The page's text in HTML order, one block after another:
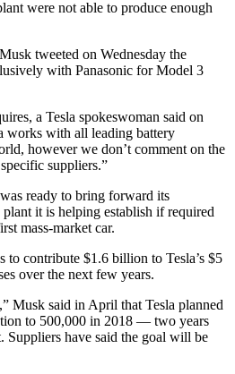
were not able to produce enough
tweeted on Wednesday the
with Panasonic for Model 3
a Tesla spokeswoman said on
works with all leading battery
however we don’t comment on the
suppliers.”
ready to bring forward its
plant it is helping establish if required
mass-market car.
to contribute $1.6 billion to Tesla’s $5
over the next few years.
Musk said in April that Tesla planned
to 500,000 in 2018 — two years
Suppliers have said the goal will be